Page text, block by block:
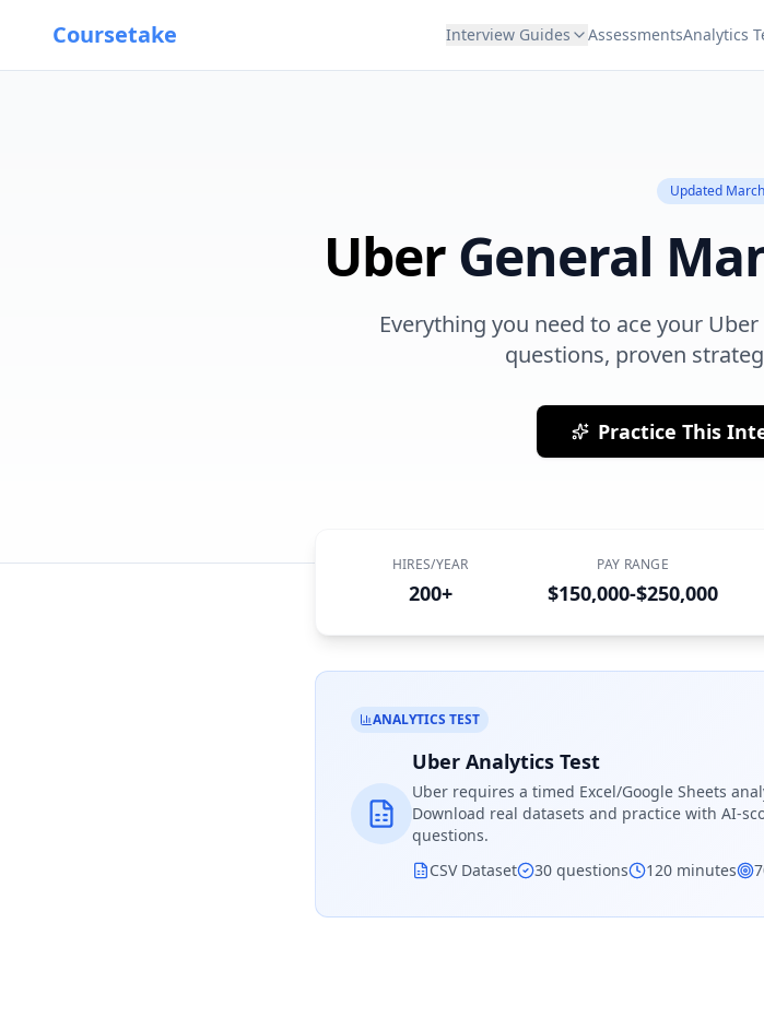
Coursetake Interview Guides AssessmentsAnalytics
Updated
Uber General
Everything you need to ace your Uber
questions, proven
Practice This
HIRES/YEAR
200+
PAY RANGE
$150,000-$250,000
ANALYTICS TEST
Uber Analytics Test
Uber requires a timed Excel/Google Sheets
Download real datasets and practice with AI-
questions.
CSV Dataset
30 questions 120 minutes